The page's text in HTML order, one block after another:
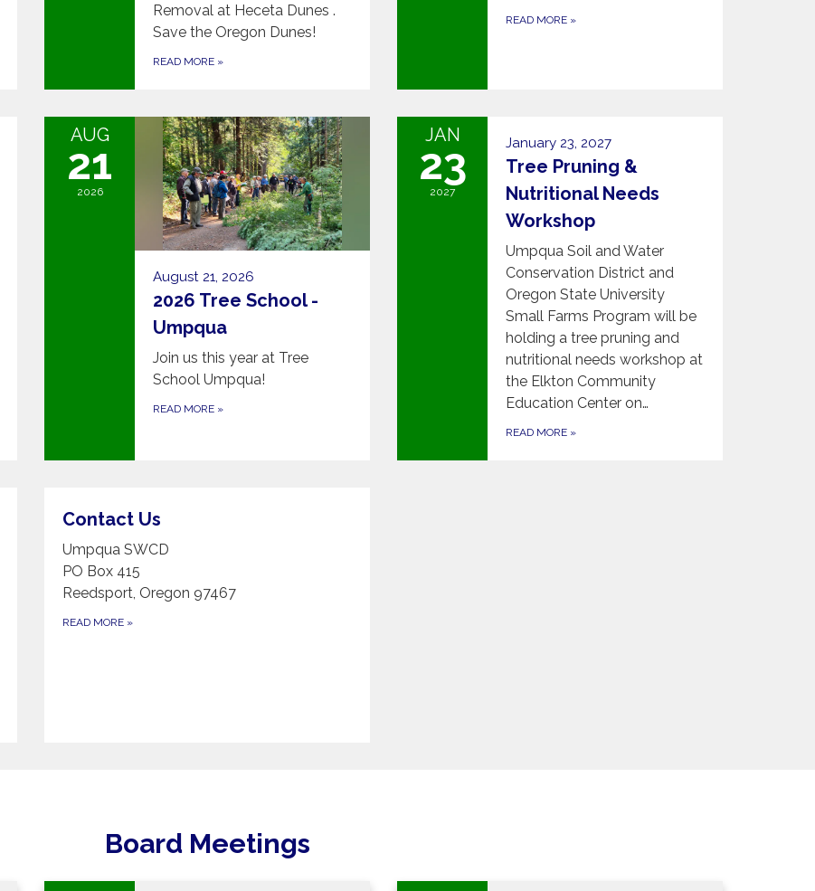
Removal at Heceta Dunes .
Save the Oregon Dunes!
READ MORE »
READ MORE »
AUG
21
2026
August 21, 2026
2026 Tree School -
Umpqua
Join us this year at Tree
School Umpqua!
READ MORE »
JAN
23
2027
January 23, 2027
Tree Pruning &
Nutritional Needs
Workshop
Umpqua Soil and Water
Conservation District and
Oregon State University
Small Farms Program will be
holding a tree pruning and
nutritional needs workshop at
the Elkton Community
Education Center on…
READ MORE »
Contact Us
Umpqua SWCD
PO Box 415
Reedsport, Oregon 97467
READ MORE »
Board Meetings